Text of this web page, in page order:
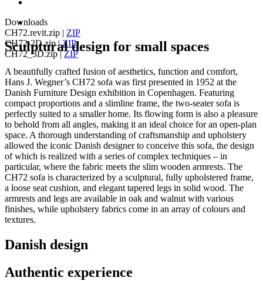
Downloads
CH72.revit.zip | ZIP
CH72-2D.zip|ZIP
CH72_3D.zip|ZIP
Sculptural design for small spaces
A beautifully crafted fusion of aesthetics, function and comfort,
Hans J. Wegner’s CH72 sofa was first presented in 1952 at the
Danish Furniture Design exhibition in Copenhagen. Featuring
compact proportions and a slimline frame, the two-seater sofa is
perfectly suited to a smaller home. Its flowing form is also a pleasure
to behold from all angles, making it an ideal choice for an open-plan
space. A thorough understanding of craftsmanship and upholstery
allowed the iconic Danish designer to conceive this sofa, the design
of which is realized with a series of complex techniques – in
particular, where the fabric meets the slim wooden armrests. The
CH72 sofa is characterized by a sculptural, fully upholstered frame,
a loose seat cushion, and elegant tapered legs in solid wood. The
armrests and legs are available in oak and walnut with various
finishes, while upholstery fabrics come in an array of colours and
textures.
Danish design
Authentic experience